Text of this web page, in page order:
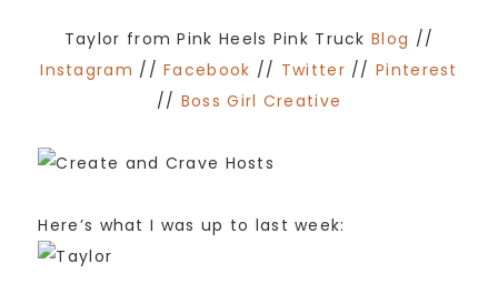
Taylor from Pink Heels Pink TruckBlog //
Instagram //Facebook // Twitter //Pinterest
// Boss Girl Creative
Here’s what I was up to last week: